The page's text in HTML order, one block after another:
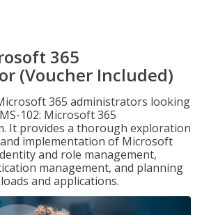
365
(Voucher Included)
365 administrators looking
102: Microsoft 365
It provides a thorough exploration
implementation of Microsoft
and role management,
management, and planning
and applications.